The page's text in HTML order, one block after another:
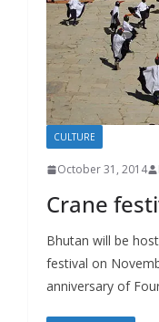
CULTURE
October 31, 2014
Crane
Bhutan will be
festival on
anniversary of